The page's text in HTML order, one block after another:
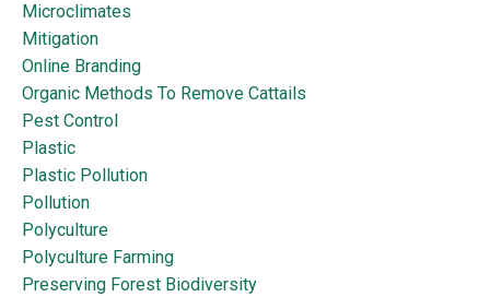
Microclimates
Mitigation
Online Branding
Organic Methods To Remove Cattails
Pest Control
Plastic
Plastic Pollution
Pollution
Polyculture
Polyculture Farming
Preserving Forest Biodiversity